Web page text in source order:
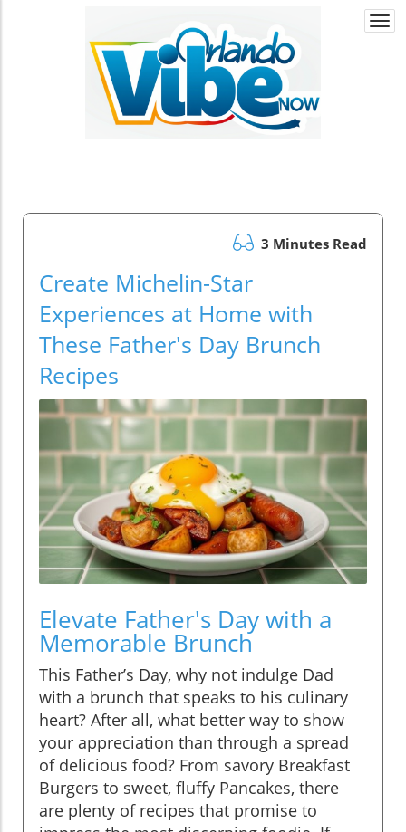
3 Minutes Read
Create Michelin-Star
Experiences at Home with
These Father's Day Brunch
Recipes
Elevate Father's Day with a
Memorable Brunch
This Father’s Day, why not indulge Dad
with a brunch that speaks to his culinary
heart? After all, what better way to show
your appreciation than through a spread
of delicious food? From savory Breakfast
Burgers to sweet, fluffy Pancakes, there
are plenty of recipes that promise to